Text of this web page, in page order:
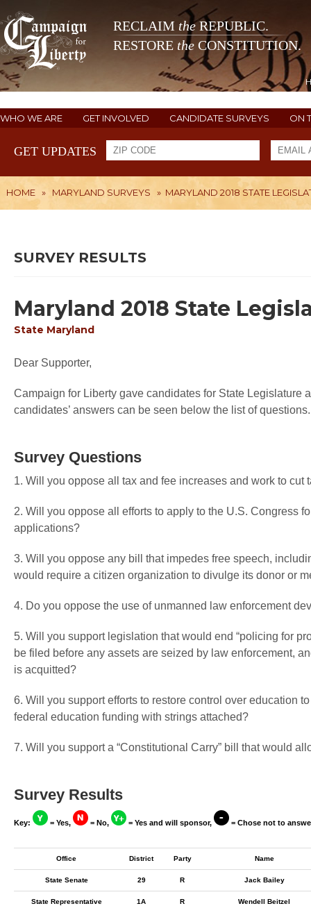
RECLAIM theREPUBLIC.
RESTORE the CONSTITUTION.
WHO WE ARE GET INVOLVED CANDIDATE SURVEYS ON
GET UPDATES
HOME » MARYLAND SURVEYS » MARYLAND 2018 STATE
SURVEY RESULTS
Maryland 2018 State
State Maryland
Dear Supporter,
Campaign for Liberty gave candidates for State Legislature
candidates’ answers can be seen below the list of questions.
Survey Questions
1. Will you oppose all tax and fee increases and work to cut
2. Will you oppose all efforts to apply to the U.S. Congress
applications?
3. Will you oppose any bill that impedes free speech,
would require a citizen organization to divulge its donor or
4. Do you oppose the use of unmanned law enforcement
5. Will you support legislation that would end “policing for
be filed before any assets are seized by law enforcement,
is acquitted?
6. Will you support efforts to restore control over education
federal education funding with strings attached?
7. Will you support a “Constitutional Carry” bill that would
Survey Results
Key: = Yes, = No, = Yes and will sponsor, = Chose not to
Office District Party Name
State Senate 29 R Jack Bailey
State Representative 1A R Wendell Beitzel